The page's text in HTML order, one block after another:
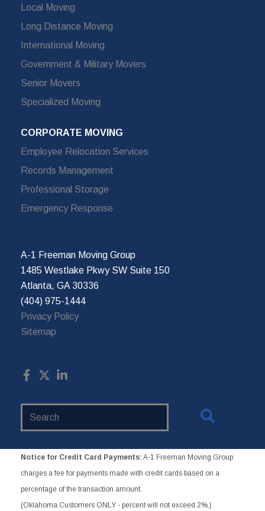
Local Moving
Long Distance Moving
International Moving
Government & Military Movers
Senior Movers
Specialized Moving
CORPORATE MOVING
Employee Relocation Services
Records Management
Professional Storage
Emergency Response
A-1 Freeman Moving Group
1485 Westlake Pkwy SW Suite 150
Atlanta, GA 30336
(404) 975-1444
Privacy Policy
Sitemap
Notice for Credit Card Payments: A-1 Freeman Moving Group
charges a fee for payments made with credit cards based on a
percentage of the transaction amount.
(Oklahoma Customers ONLY - percent will not exceed 2%.)